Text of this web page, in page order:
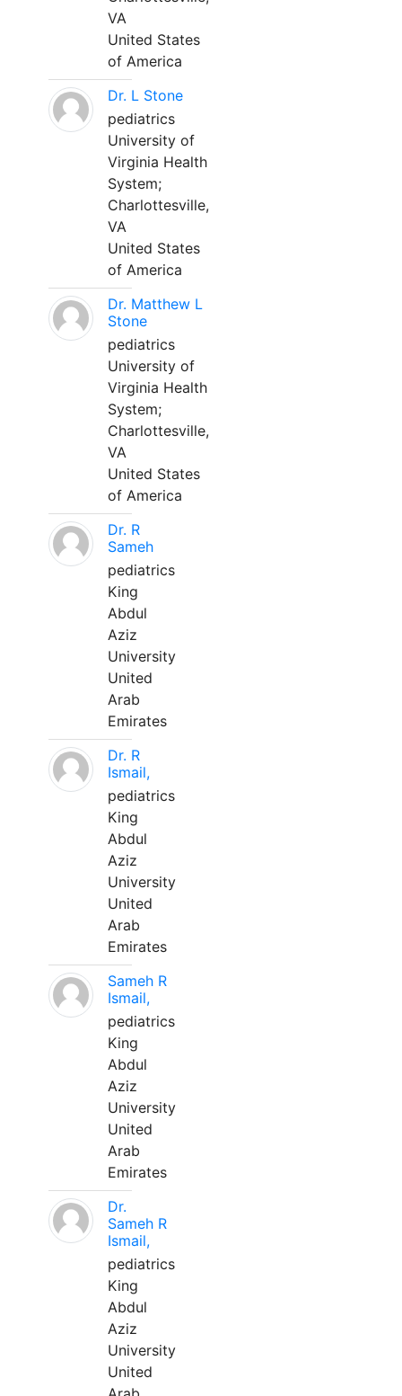
VA
United States
of America
Dr. L Stone
pediatrics
University of
Virginia Health
System;
Charlottesville,
VA
United States
of America
Dr. Matthew L
Stone
pediatrics
University of
Virginia Health
System;
Charlottesville,
VA
United States
of America
Dr. R
Sameh
pediatrics
King
Abdul
Aziz
University
United
Arab
Emirates
Dr. R
Ismail,
pediatrics
King
Abdul
Aziz
University
United
Arab
Emirates
Sameh R
Ismail,
pediatrics
King
Abdul
Aziz
University
United
Arab
Emirates
Dr.
Sameh R
Ismail,
pediatrics
King
Abdul
Aziz
University
United